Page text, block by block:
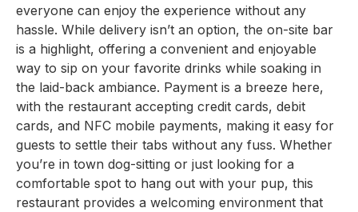
everyone can enjoy the experience without any
hassle. While delivery isn’t an option, the on-site bar
is a highlight, offering a convenient and enjoyable
way to sip on your favorite drinks while soaking in
the laid-back ambiance. Payment is a breeze here,
with the restaurant accepting credit cards, debit
cards, and NFC mobile payments, making it easy for
guests to settle their tabs without any fuss. Whether
you’re in town dog-sitting or just looking for a
comfortable spot to hang out with your pup, this
restaurant provides a welcoming environment that